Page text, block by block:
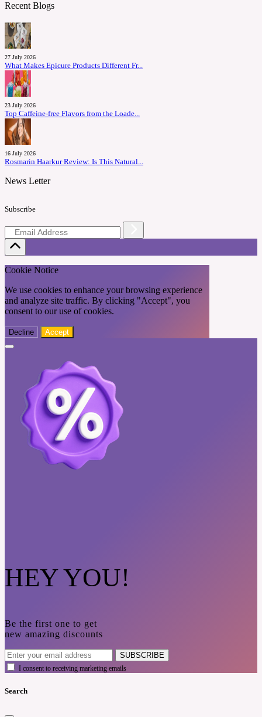
Recent Blogs
27 July 2026
What Makes Epicure Products Different Fr...
23 July 2026
Top Caffeine-free Flavors from the Loade...
16 July 2026
Rosmarin Haarkur Review: Is This Natural...
News Letter
Subscribe
Cookie Notice
We use cookies to enhance your browsing experience
and analyze site traffic. By clicking "Accept", you
consent to our use of cookies.
Decline Accept
HEY YOU!
Be the first one to get
new amazing discounts
SUBSCRIBE
I consent to receiving marketing emails
Search